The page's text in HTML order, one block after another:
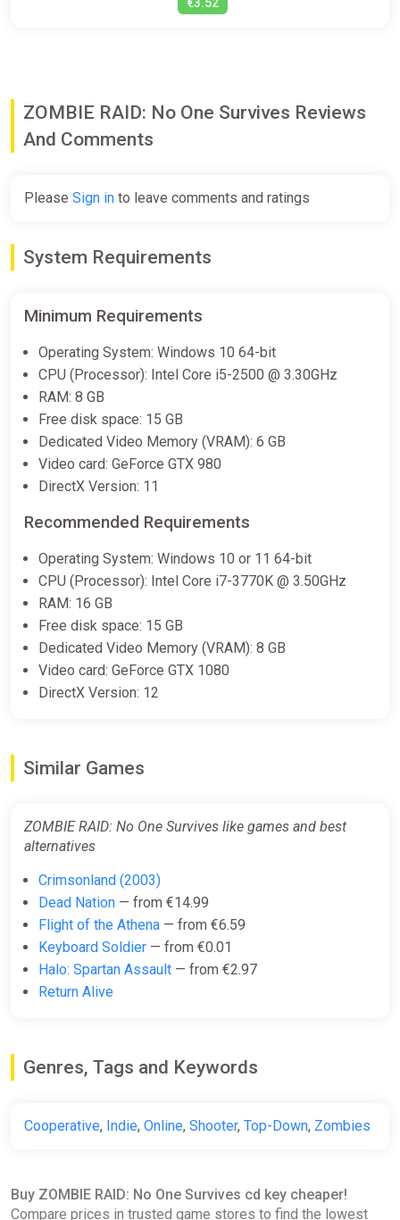
ZOMBIE RAID: No One Survives Reviews
And Comments
Please Sign in to leave comments and ratings
System Requirements
Minimum Requirements
Operating System: Windows 10 64-bit
CPU (Processor): Intel Core i5-2500 @ 3.30GHz
RAM: 8 GB
Free disk space: 15 GB
Dedicated Video Memory (VRAM): 6 GB
Video card: GeForce GTX 980
DirectX Version: 11
Recommended Requirements
Operating System: Windows 10 or 11 64-bit
CPU (Processor): Intel Core i7-3770K @ 3.50GHz
RAM: 16 GB
Free disk space: 15 GB
Dedicated Video Memory (VRAM): 8 GB
Video card: GeForce GTX 1080
DirectX Version: 12
Similar Games
ZOMBIE RAID: No One Survives like games and best
alternatives
Crimsonland (2003)
Dead Nation — from €14.99
Flight of the Athena — from €6.59
Keyboard Soldier — from €0.01
Halo: Spartan Assault — from €2.97
Return Alive
Genres, Tags and Keywords
Cooperative, Indie, Online, Shooter, Top-Down, Zombies
Buy ZOMBIE RAID: No One Survives cd key cheaper!
Compare prices in trusted game stores to find the lowest